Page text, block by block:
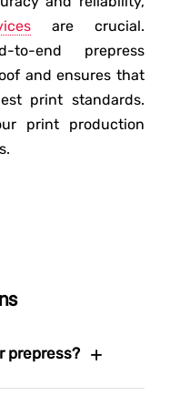
are crucial.
to-end prepress
and ensures that
print standards.
print production
prepress?